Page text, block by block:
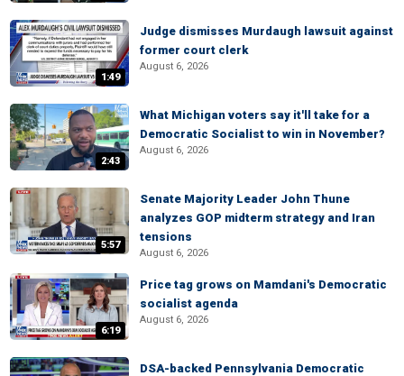
1:49
Judge dismisses Murdaugh lawsuit against
former court clerk
August 6, 2026
2:43
What Michigan voters say it'll take for a
Democratic Socialist to win in November?
August 6, 2026
5:57
Senate Majority Leader John Thune
analyzes GOP midterm strategy and Iran
tensions
August 6, 2026
6:19
Price tag grows on Mamdani's Democratic
socialist agenda
August 6, 2026
DSA-backed Pennsylvania Democratic